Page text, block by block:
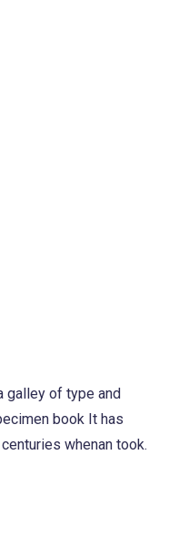
galley of type and
book It has
whenan took.